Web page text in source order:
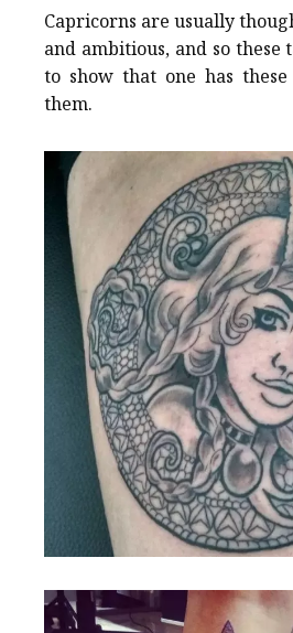
Capricorns are usually
and ambitious, and so these
to show that one has
them.